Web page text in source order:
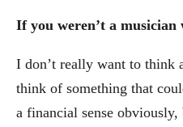
If you weren’t a musician
I don’t really want to
think of something that
a financial sense